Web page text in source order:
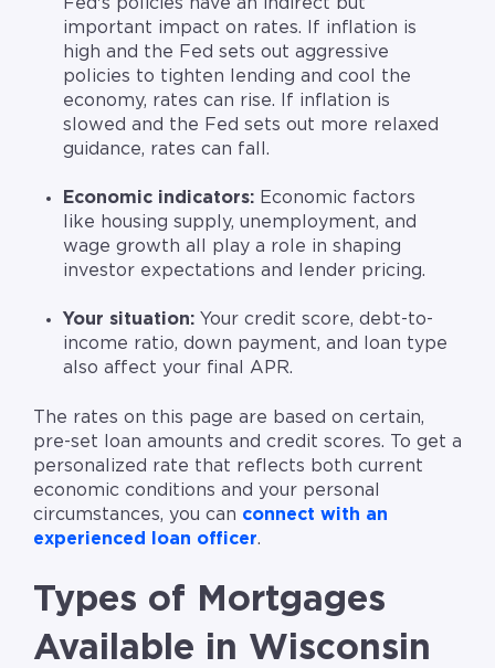
important impact on rates. If inflation is
high and the Fed sets out aggressive
policies to tighten lending and cool the
economy, rates can rise. If inflation is
slowed and the Fed sets out more relaxed
guidance, rates can fall.
Economic indicators: Economic factors
like housing supply, unemployment, and
wage growth all play a role in shaping
investor expectations and lender pricing.
Your situation: Your credit score, debt-to-
income ratio, down payment, and loan type
also affect your final APR.
The rates on this page are based on certain,
pre-set loan amounts and credit scores. To get a
personalized rate that reflects both current
economic conditions and your personal
circumstances, you can connect with an
experienced loan officer.
Types of Mortgages
Available in Wisconsin